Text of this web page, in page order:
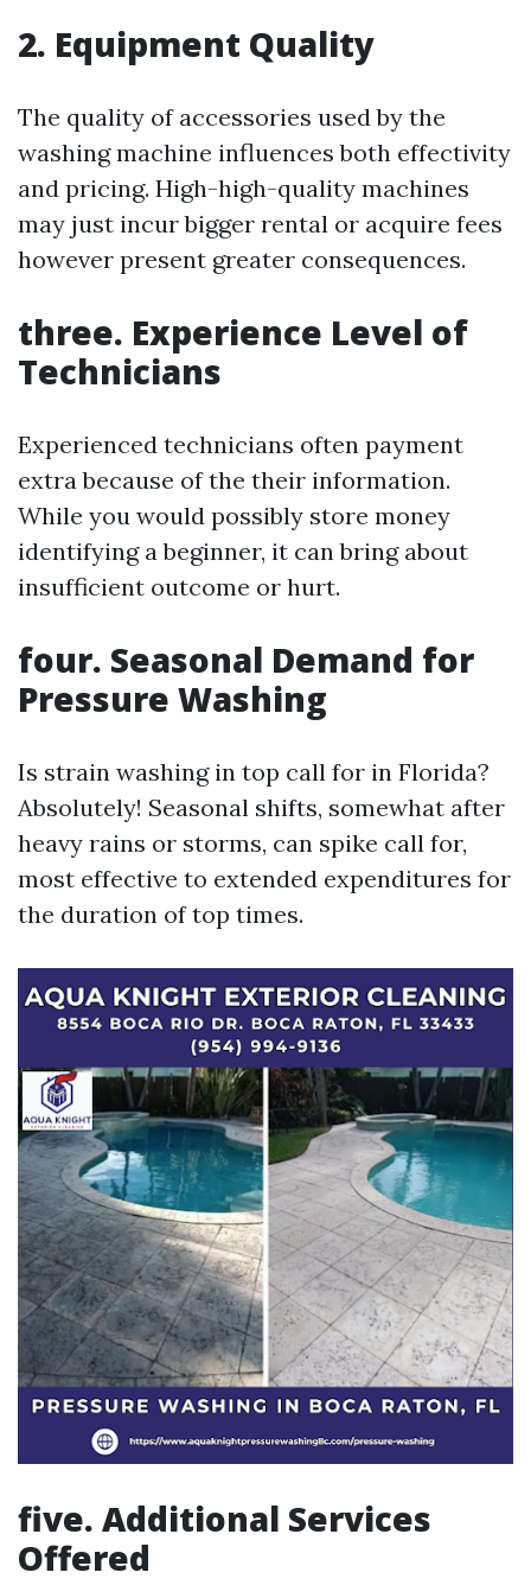
2. Equipment Quality
The quality of accessories used by the
washing machine influences both effectivity
and pricing. High-high-quality machines
may just incur bigger rental or acquire fees
however present greater consequences.
three. Experience Level of
Technicians
Experienced technicians often payment
extra because of the their information.
While you would possibly store money
identifying a beginner, it can bring about
insufficient outcome or hurt.
four. Seasonal Demand for
Pressure Washing
Is strain washing in top call for in Florida?
Absolutely! Seasonal shifts, somewhat after
heavy rains or storms, can spike call for,
most effective to extended expenditures for
the duration of top times.
five. Additional Services
Offered